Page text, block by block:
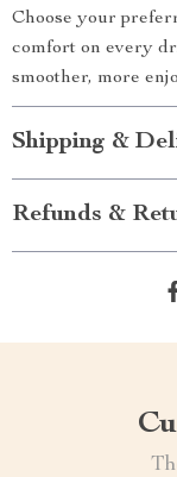
Choose your
comfort on every
smoother, more
Shipping &
Refunds &